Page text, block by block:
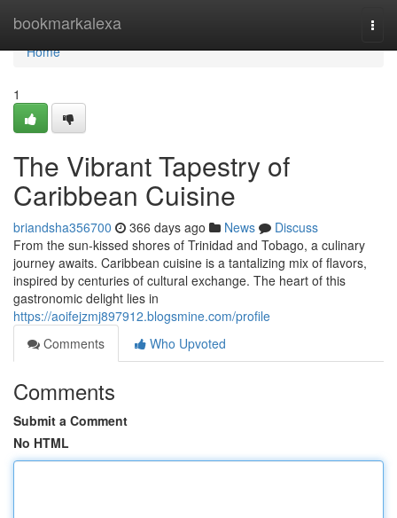
bookmarkalexa
Home
Home
1
The Vibrant Tapestry of
Caribbean Cuisine
briandsha356700 366 days ago News
Discuss
From the sun-kissed shores of Trinidad and Tobago, a culinary
journey awaits. Caribbean cuisine is a tantalizing mix of flavors,
inspired by centuries of cultural exchange. The heart of this
gastronomic delight lies in
https://aoifejzmj897912.blogsmine.com/profile
Comments
Who Upvoted
Comments
Submit a Comment
No HTML